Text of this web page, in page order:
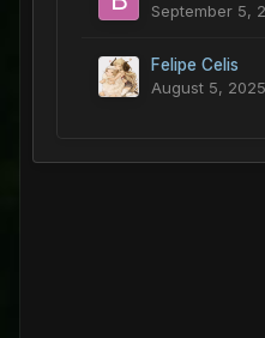
September 5,
Felipe Celis
August 5, 2025